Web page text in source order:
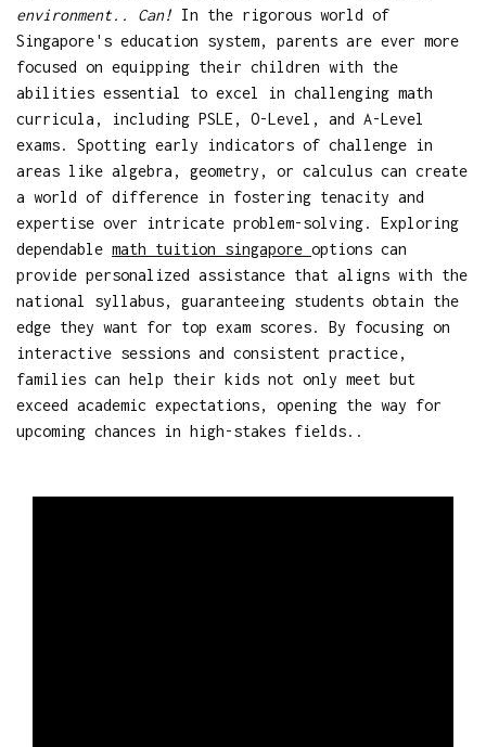
environment.. Can! In the rigorous world of
Singapore's education system, parents are ever more
focused on equipping their children with the
abilities essential to excel in challenging math
curricula, including PSLE, O-Level, and A-Level
exams. Spotting early indicators of challenge in
areas like algebra, geometry, or calculus can create
a world of difference in fostering tenacity and
expertise over intricate problem-solving. Exploring
dependable math tuition singapore options can
provide personalized assistance that aligns with the
national syllabus, guaranteeing students obtain the
edge they want for top exam scores. By focusing on
interactive sessions and consistent practice,
families can help their kids not only meet but
exceed academic expectations, opening the way for
upcoming chances in high-stakes fields..